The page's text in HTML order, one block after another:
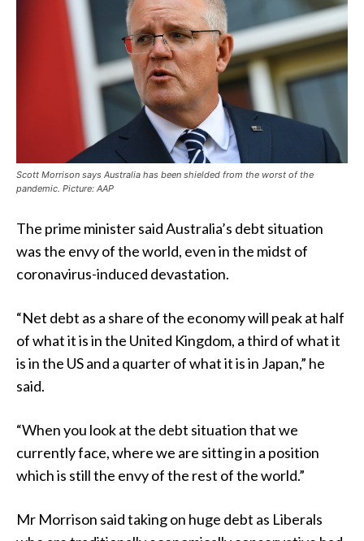
Scott Morrison says Australia has been shielded from the worst of the
pandemic. Picture: AAP
The prime minister said Australia’s debt situation
was the envy of the world, even in the midst of
coronavirus-induced devastation.
“Net debt as a share of the economy will peak at half
of what it is in the United Kingdom, a third of what it
is in the US and a quarter of what it is in Japan,” he
said.
“When you look at the debt situation that we
currently face, where we are sitting in a position
which is still the envy of the rest of the world.”
Mr Morrison said taking on huge debt as Liberals